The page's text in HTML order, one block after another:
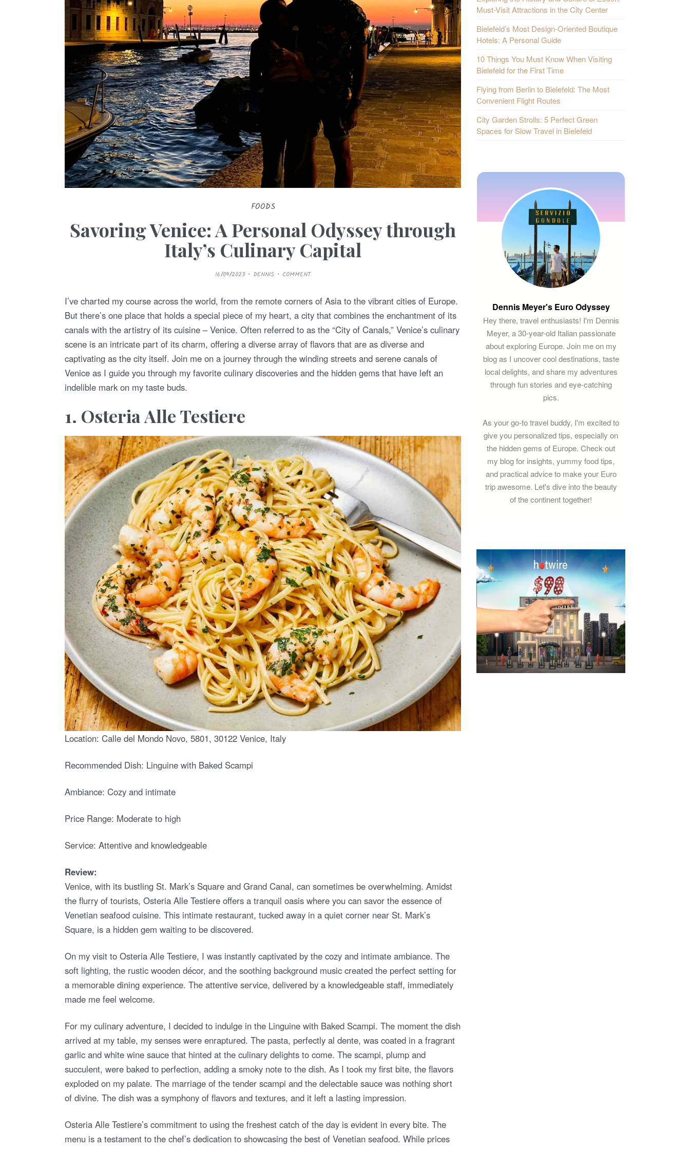
FOODS
Savoring Venice: A Personal Odyssey through
Italy’s Culinary Capital
P
O
E
D
O
N
16/09/2023 DENNIS COMMENT
I’ve charted my course across the world, from the remote corners of Asia to the vibrant cities of Europe.
But there’s one place that holds a special piece of my heart, a city that combines the enchantment of its
canals with the artistry of its cuisine – Venice. Often referred to as the “City of Canals,” Venice’s culinary
scene is an intricate part of its charm, offering a diverse array of flavors that are as diverse and
captivating as the city itself. Join me on a journey through the winding streets and serene canals of
Venice as I guide you through my favorite culinary discoveries and the hidden gems that have left an
indelible mark on my taste buds.
1. Osteria Alle Testiere
Location: Calle del Mondo Novo, 5801, 30122 Venice, Italy
Recommended Dish: Linguine with Baked Scampi
Ambiance: Cozy and intimate
Price Range: Moderate to high
Service: Attentive and knowledgeable
Review:
Venice, with its bustling St. Mark’s Square and Grand Canal, can sometimes be overwhelming. Amidst
the flurry of tourists, Osteria Alle Testiere offers a tranquil oasis where you can savor the essence of
Venetian seafood cuisine. This intimate restaurant, tucked away in a quiet corner near St. Mark’s
Square, is a hidden gem waiting to be discovered.
On my visit to Osteria Alle Testiere, I was instantly captivated by the cozy and intimate ambiance. The
soft lighting, the rustic wooden décor, and the soothing background music created the perfect setting for
a memorable dining experience. The attentive service, delivered by a knowledgeable staff, immediately
made me feel welcome.
For my culinary adventure, I decided to indulge in the Linguine with Baked Scampi. The moment the dish
arrived at my table, my senses were enraptured. The pasta, perfectly al dente, was coated in a fragrant
garlic and white wine sauce that hinted at the culinary delights to come. The scampi, plump and
succulent, were baked to perfection, adding a smoky note to the dish. As I took my first bite, the flavors
exploded on my palate. The marriage of the tender scampi and the delectable sauce was nothing short
of divine. The dish was a symphony of flavors and textures, and it left a lasting impression.
Osteria Alle Testiere’s commitment to using the freshest catch of the day is evident in every bite. The
menu is a testament to the chef’s dedication to showcasing the best of Venetian seafood. While prices
Must-Visit Attractions in the City Center
Bielefeld’s Most Design-Oriented Boutique
Hotels: A Personal Guide
10 Things You Must Know When Visiting
Bielefeld for the First Time
Flying from Berlin to Bielefeld: The Most
Convenient Flight Routes
City Garden Strolls: 5 Perfect Green
Spaces for Slow Travel in Bielefeld
Dennis Meyer's Euro Odyssey
Hey there, travel enthusiasts! I'm Dennis
Meyer, a 30-year-old Italian passionate
about exploring Europe. Join me on my
blog as I uncover cool destinations, taste
local delights, and share my adventures
through fun stories and eye-catching
pics.
As your go-to travel buddy, I'm excited to
give you personalized tips, especially on
the hidden gems of Europe. Check out
my blog for insights, yummy food tips,
and practical advice to make your Euro
trip awesome. Let's dive into the beauty
of the continent together!